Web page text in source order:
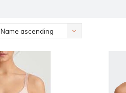
Name ascending